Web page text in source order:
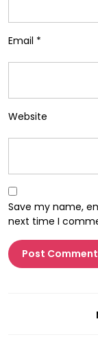
Email *
Website
Save my name,
next time I